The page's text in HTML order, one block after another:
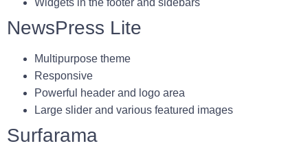
Widgets in the footer and sidebars
NewsPress Lite
Multipurpose theme
Responsive
Powerful header and logo area
Large slider and various featured images
Surfarama